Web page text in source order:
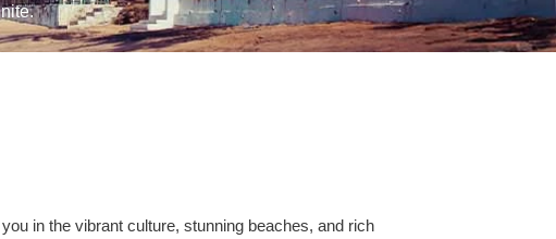
in the vibrant culture, stunning beaches, and rich